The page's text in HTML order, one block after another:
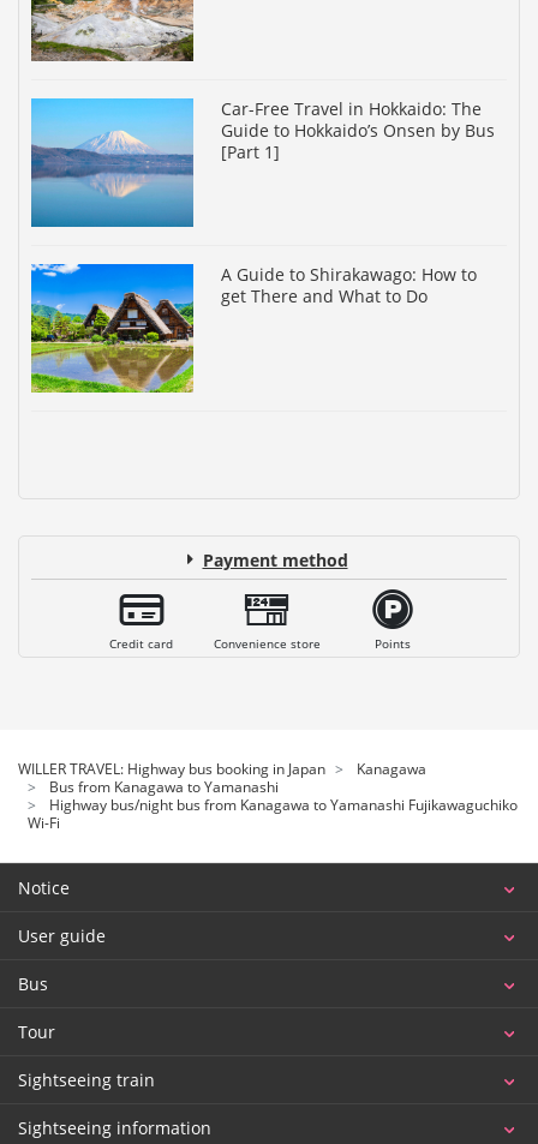
Car-Free Travel in Hokkaido: The
Guide to Hokkaido’s Onsen by Bus
[Part 1]
A Guide to Shirakawago: How to
get There and What to Do
Payment method
Credit card Convenience store Points
WILLER TRAVEL: Highway bus booking in Japan
Kanagawa
Bus from Kanagawa to Yamanashi
Highway bus/night bus from Kanagawa to Yamanashi Fujikawaguchiko
Wi-Fi
Notice
User guide
Bus
Tour
Sightseeing train
Sightseeing information